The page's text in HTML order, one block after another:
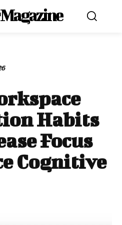
Habits
Focus
Cognitive